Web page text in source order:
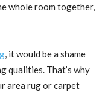
whole room together,
, it would be a shame
qualities. That’s why
area rug or carpet